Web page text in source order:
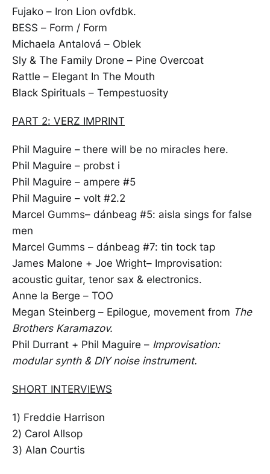
Fujako – Iron Lion ovfdbk.
BESS – Form / Form
Michaela Antalová – Oblek
Sly & The Family Drone – Pine Overcoat
Rattle – Elegant In The Mouth
Black Spirituals – Tempestuosity
PART 2: VERZ IMPRINT
Phil Maguire – there will be no miracles here.
Phil Maguire – probst i
Phil Maguire – ampere #5
Phil Maguire – volt #2.2
Marcel Gumms– dánbeag #5: aisla sings for false
men
Marcel Gumms – dánbeag #7: tin tock tap
James Malone + Joe Wright– Improvisation:
acoustic guitar, tenor sax & electronics.
Anne la Berge – TOO
Megan Steinberg – Epilogue, movement from The
Brothers Karamazov.
Phil Durrant + Phil Maguire – Improvisation:
modular synth & DIY noise instrument.
SHORT INTERVIEWS
1) Freddie Harrison
2) Carol Allsop
3) Alan Courtis